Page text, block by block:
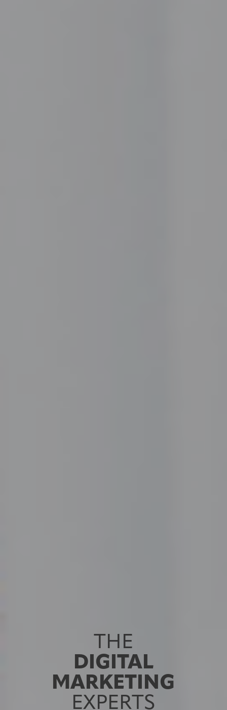
THE
DIGITAL
MARKETING
EXPERTS